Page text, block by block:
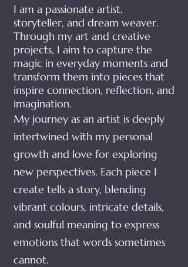
​I am a passionate artist,
storyteller, and dream weaver.
Through my art and creative
projects, I aim to capture the
magic in everyday moments and
transform them into pieces that
inspire connection, reflection, and
imagination.
My journey as an artist is deeply
intertwined with my personal
growth and love for exploring
new perspectives. Each piece I
create tells a story, blending
vibrant colours, intricate details,
and soulful meaning to express
emotions that words sometimes
cannot.